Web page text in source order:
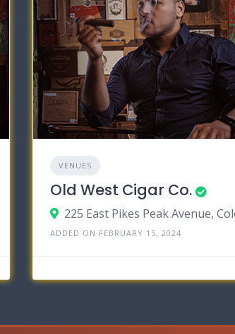
VENUES
Old West Cigar Co.
ADDED ON FEBRUARY 15, 2024